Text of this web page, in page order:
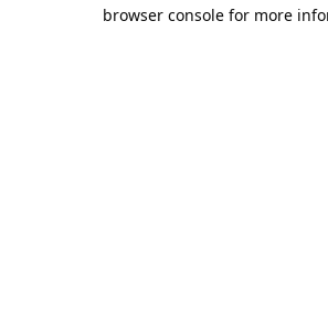
browser console for more